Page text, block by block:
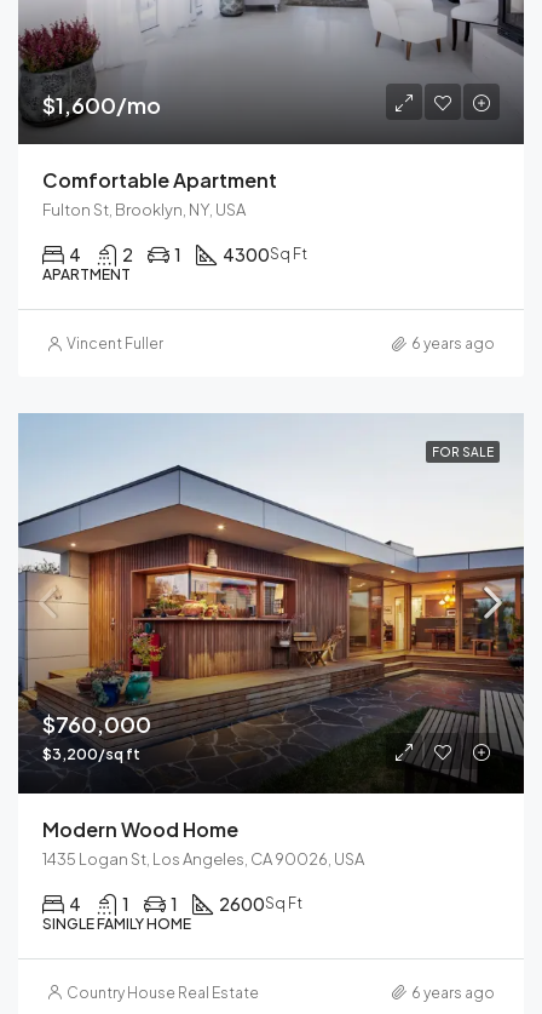
$1,600/mo
Comfortable Apartment
Fulton St, Brooklyn, NY, USA
4 2 1 4300Sq Ft
APARTMENT
Vincent Fuller 6 years ago
FOR SALE
$760,000
$3,200/sq ft
Modern Wood Home
1435 Logan St, Los Angeles, CA 90026, USA
4 1 1 2600Sq Ft
SINGLE FAMILY HOME
Country House Real Estate 6 years ago